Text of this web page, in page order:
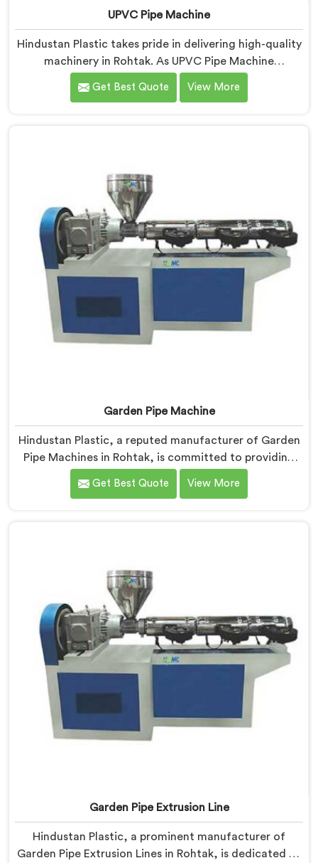
UPVC Pipe Machine
Hindustan Plastic takes pride in delivering high-quality
machinery in Rohtak. As UPVC Pipe Machine
Manufacturers in Rohtak, we prioritize innovation and
technological advancements to provide state-of-the-
Get Best Quote View More
Garden Pipe Machine
Hindustan Plastic, a reputed manufacturer of Garden
Pipe Machines in Rohtak, is committed to providing
high-quality machinery. As Garden Pipe Machine
Manufacturers in Rohtak, we prioritize innovation and
Get Best Quote View More
Garden Pipe Extrusion Line
Hindustan Plastic, a prominent manufacturer of
Garden Pipe Extrusion Lines in Rohtak, is dedicated to